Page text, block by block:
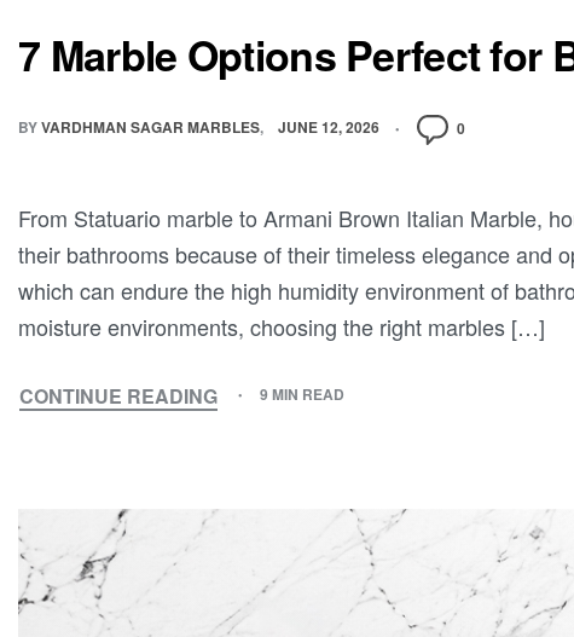
7 Marble Options Perfect for
BYVARDHMAN SAGAR MARBLES JUNE 12, 2026 0
From Statuario marble to Armani Brown Italian Marble,
their bathrooms because of their timeless elegance and
which can endure the high humidity environment of
moisture environments, choosing the right marbles […]
CONTINUE READING 9 MIN READ